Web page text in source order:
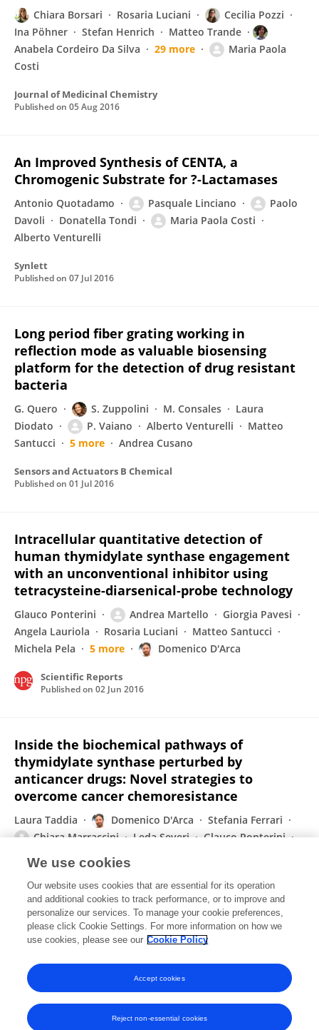
Chiara Borsari Rosaria Luciani
Cecilia Pozzi
Ina Pöhner
Stefan Henrich
Matteo Trande
Anabela Cordeiro Da Silva
29 more
Maria Paola
Costi
Journal of Medicinal Chemistry
Published on 05 Aug 2016
An Improved Synthesis of CENTA, a
Chromogenic Substrate for ?-Lactamases
Antonio Quotadamo Pasquale Linciano
Paolo
Davoli
Donatella Tondi
Maria Paola Costi
Alberto Venturelli
Synlett
Published on 07 Jul 2016
Long period fiber grating working in
reflection mode as valuable biosensing
platform for the detection of drug resistant
bacteria
G. Quero S. Zuppolini M. Consales
Laura
Diodato
P. Vaiano Alberto Venturelli
Matteo
Santucci
5 more Andrea Cusano
Sensors and Actuators B Chemical
Published on 01 Jul 2016
Intracellular quantitative detection of
human thymidylate synthase engagement
with an unconventional inhibitor using
tetracysteine-diarsenical-probe technology
Glauco Ponterini Andrea Martello
Giorgia Pavesi
Angela Lauriola
Rosaria Luciani
Matteo Santucci
Michela Pela
5 more Domenico D'Arca
Scientific Reports
Published on 02 Jun 2016
Inside the biochemical pathways of
thymidylate synthase perturbed by
anticancer drugs: Novel strategies to
overcome cancer chemoresistance
Laura Taddia Domenico D'Arca
Stefania Ferrari
Chiara Marraccini
Leda Severi
Glauco Ponterini
Drug Resistance Updates
Published on31 Oct 2015
Displaying 1 - 25 out of 92 Publication(s)
1 2 3 4
We use cookies
Our website uses cookies that are essential for its operation
and additional cookies to track performance, or to improve and
personalize our services. To manage your cookie preferences,
please click Cookie Settings. For more information on how we
use cookies, please see our Cookie Policy
Reject non-essential cookies
Accept cookies